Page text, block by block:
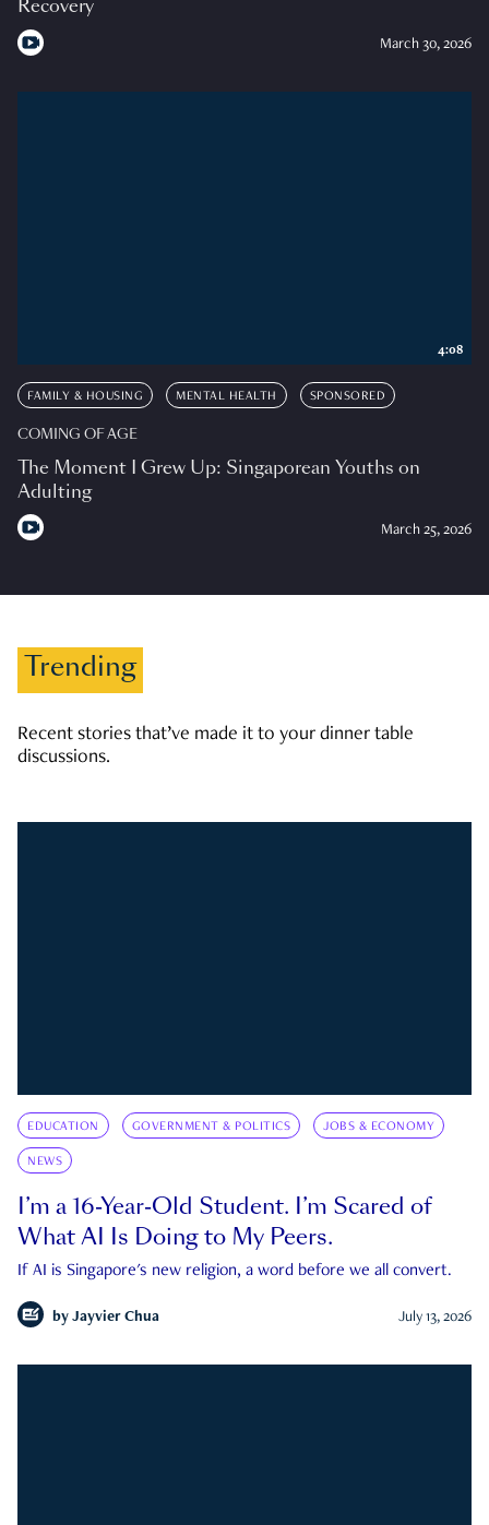
Recovery
March 30, 2026
FAMILY & HOUSING MENTAL HEALTH SPONSORED
COMING OF AGE
The Moment I Grew Up: Singaporean Youths on
Adulting
March 25, 2026
4:08
Trending
Recent stories that’ve made it to your dinner table
discussions.
EDUCATION GOVERNMENT & POLITICS JOBS & ECONOMY
NEWS
I’m a 16-Year-Old Student. I’m Scared of
What AI Is Doing to My Peers.
If AI is Singapore's new religion, a word before we all convert.
by Jayvier Chua July 13, 2026